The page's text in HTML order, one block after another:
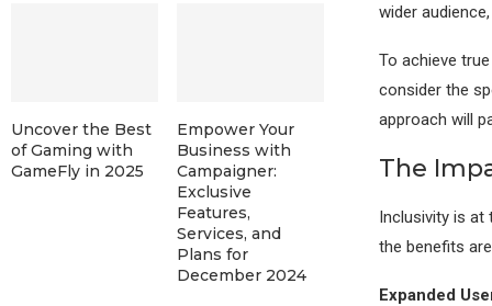
wider
To achieve
consider the
approach will
The
Inclusivity is at
the benefits
Expanded
Uncover the Best
of Gaming with
GameFly in 2025
Empower Your
Business with
Campaigner:
Exclusive
Features,
Services, and
Plans for
December 2024